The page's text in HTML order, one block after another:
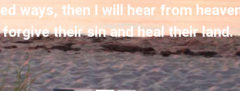
ways, then I will hear from
their sin and heal their land.